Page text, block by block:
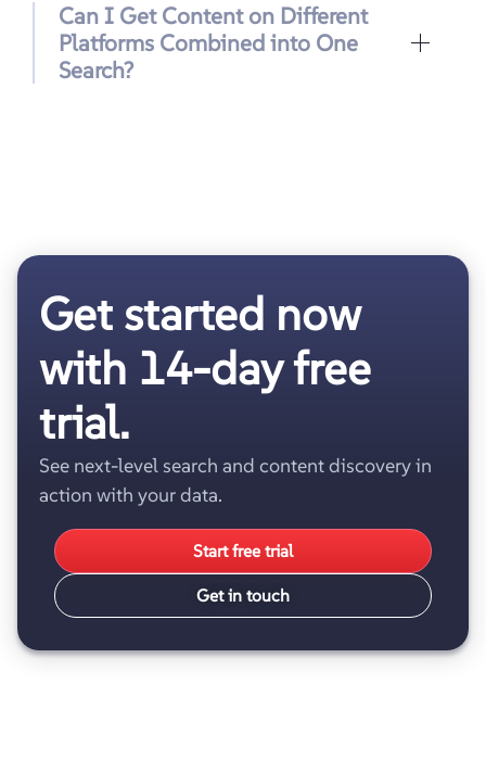
Can I Get Content on Different
Platforms Combined into One
Search?
Get started now
with 14-day free
trial.
See next-level search and content discovery in
action with your data.
Start free trial
Get in touch